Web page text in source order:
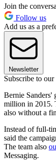
Join the
Follow us
Add us as a
Newsletter
Subscribe to
Bernie Sanders'
million in 2015.
also without a
Instead of full-
said the
The team also
Messaging.